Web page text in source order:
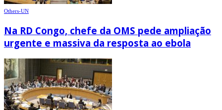
Others-UN
Na RD Congo, chefe da OMS pede ampliação
urgente e massiva da resposta ao ebola